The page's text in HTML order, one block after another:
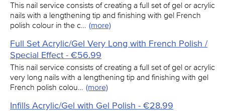
This nail service consists of creating a full set of gel or acrylic
nails with a lengthening tip and finishing with gel French
polish colour in the c… (more)
Full Set Acrylic/Gel Very Long with French Polish /
Special Effect - €56.99
This nail service consists of creating a full set of gel or acrylic
very long nails with a lengthening tip and finishing with gel
French polish colou… (more)
Infills Acrylic/Gel with Gel Polish - €28.99